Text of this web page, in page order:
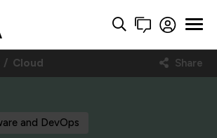
Cloud Share
and DevOps